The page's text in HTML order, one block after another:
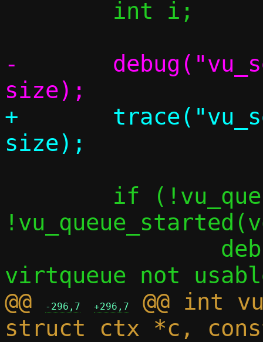
-	debug("vu_send_single size %zu",
+	trace("vu_send_single size %zu",
@@
-296,7 +296,7
@@ int
struct ctx *c,